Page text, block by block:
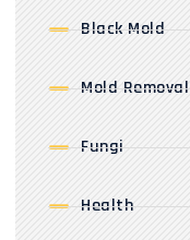
Black Mold
Mold Removal
Fungi
Health